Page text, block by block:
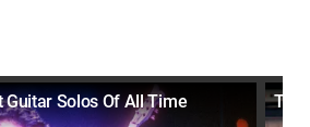
Guitar Solos Of All Time Top